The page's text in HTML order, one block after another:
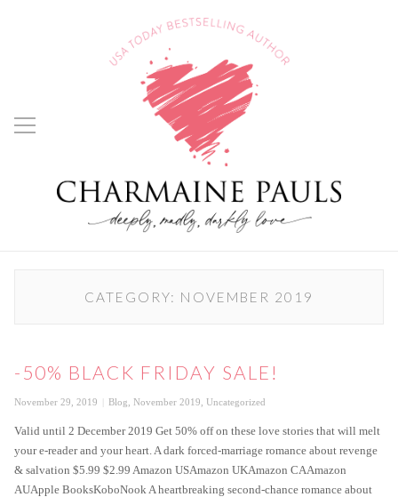
CATEGORY: NOVEMBER 2019
-50% BLACK FRIDAY SALE!
Posted
November 29, 2019 Categories
Blog November 2019 Uncategorized
Valid until 2 December 2019 Get 50% off on these love stories that will melt
your e-reader and your heart. A dark forced-marriage romance about revenge
& salvation $5.99 $2.99 Amazon USAmazon UKAmazon CAAmazon
AUApple BooksKoboNook A heartbreaking second-chance romance about